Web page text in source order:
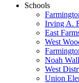
Schools
Irving A.
East
West
Noah
West
Union